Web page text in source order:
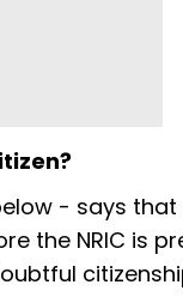
- says
the NRIC is